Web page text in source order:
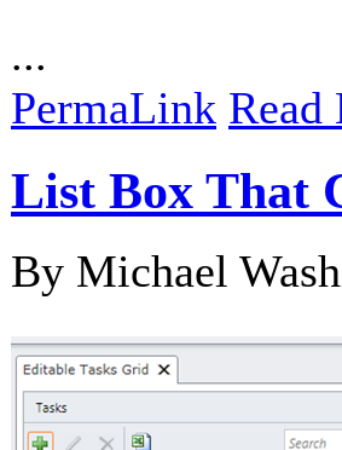
...
PermaLink Read
List Box That
By Michael